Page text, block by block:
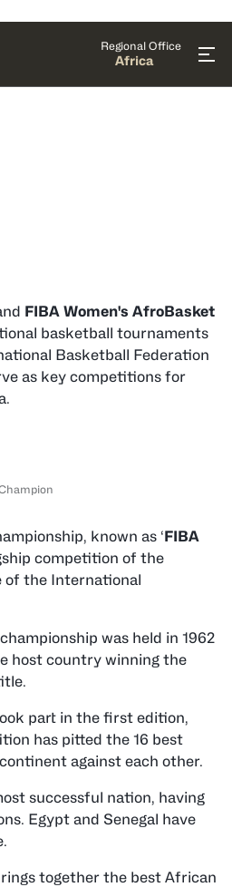
Regional Office
Africa
FIBA Women's AfroBasket
basketball tournaments
Basketball Federation
as key competitions for
known as ‘FIBA
competition of the
of the International
was held in 1962
host country winning the
part in the first edition,
has pitted the 16 best
against each other.
successful nation, having
Egypt and Senegal have
together the best African